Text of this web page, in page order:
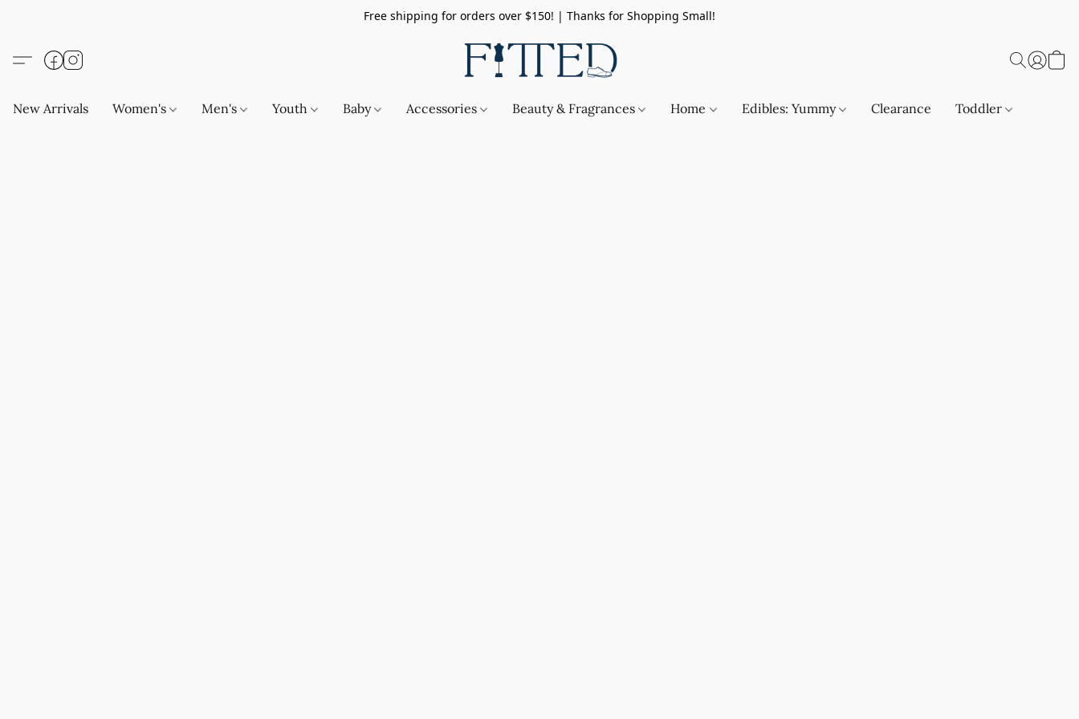
Free shipping for orders over $150! | Thanks for Shopping Small!
New Arrivals Women's Men's Youth Baby Accessories Beauty & Fragrances Home Edibles: Yummy Clearance Toddler